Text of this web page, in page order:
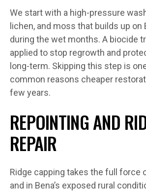
We start with a high-pressure
lichen, and moss that builds up on
during the wet months. A biocide
applied to stop regrowth and
long-term. Skipping this step is
common reasons cheaper
few years.
REPOINTING AND
REPAIR
Ridge capping takes the full force
and in Bena’s exposed rural